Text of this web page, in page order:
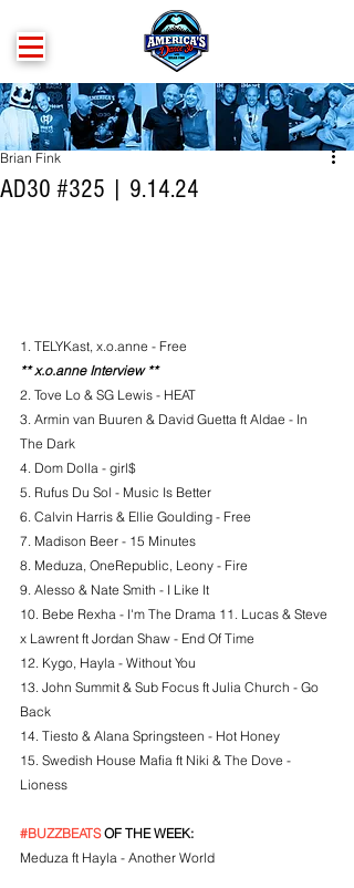
AD30 #325 | 9.14.24
Brian Fink
1. TELYKast, x.o.anne - Free
** x.o.anne Interview **
2. Tove Lo & SG Lewis - HEAT
3. Armin van Buuren & David Guetta ft Aldae - In
The Dark
4. Dom Dolla - girl$
5. Rufus Du Sol - Music Is Better
6. Calvin Harris & Ellie Goulding - Free
7. Madison Beer - 15 Minutes
8. Meduza, OneRepublic, Leony - Fire
9. Alesso & Nate Smith - I Like It
10. Bebe Rexha - I'm The Drama 11. Lucas & Steve
x Lawrent ft Jordan Shaw - End Of Time
12. Kygo, Hayla - Without You
13. John Summit & Sub Focus ft Julia Church - Go
Back
14. Tiesto & Alana Springsteen - Hot Honey
15. Swedish House Mafia ft Niki & The Dove -
Lioness
#BUZZBEATS OF THE WEEK:
Meduza ft Hayla - Another World